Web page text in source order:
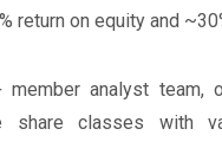
return on equity and
analyst team,
share classes with